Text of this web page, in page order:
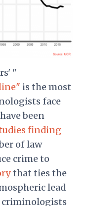
"
is the most
face
been
finding
of law
crime to
that ties the
lead
criminologists